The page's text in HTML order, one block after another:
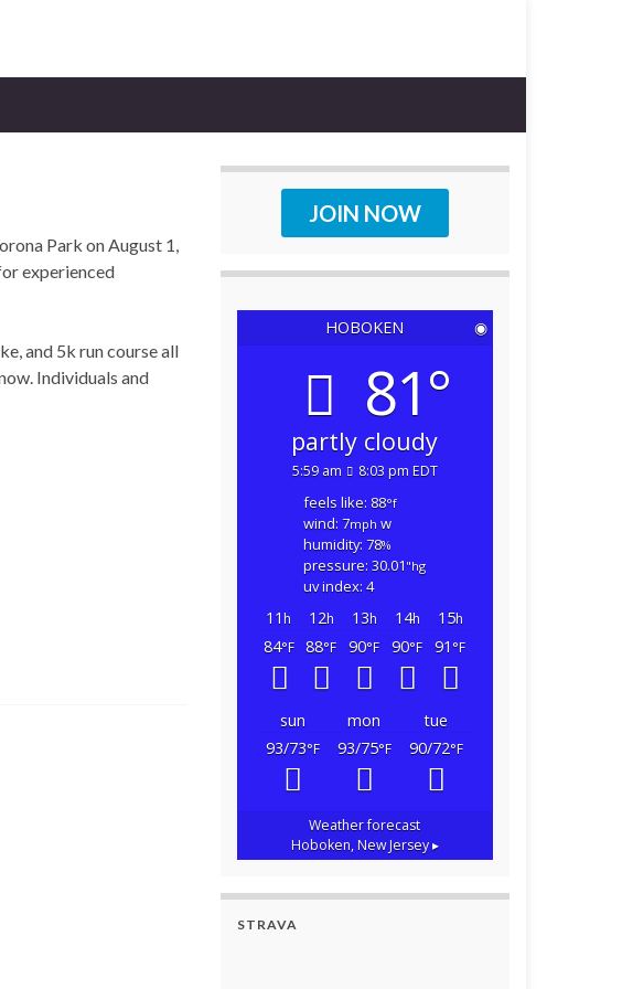
Park on August 1,
experienced
and 5k run course all
Individuals and
JOIN NOW
HOBOKEN ◉
81°
partly cloudy
5:59 am 8:03 pm EDT
feels like: 88°f
wind: 7mph w
humidity: 78%
pressure: 30.01 "hg
uv index: 4
11h 12h 13h 14h 15h
84°F 88°F 90°F 90°F 91 °F
sun mon
tue
93/73°F 93/75°F 90/72°F
Weather forecast
Hoboken, New Jersey ▸
STRAVA